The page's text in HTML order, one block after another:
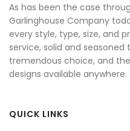
As has been the case
Garlinghouse Company
every style, type, size, and
service, solid and
tremendous choice, and
designs available anywhere.
QUICK LINKS